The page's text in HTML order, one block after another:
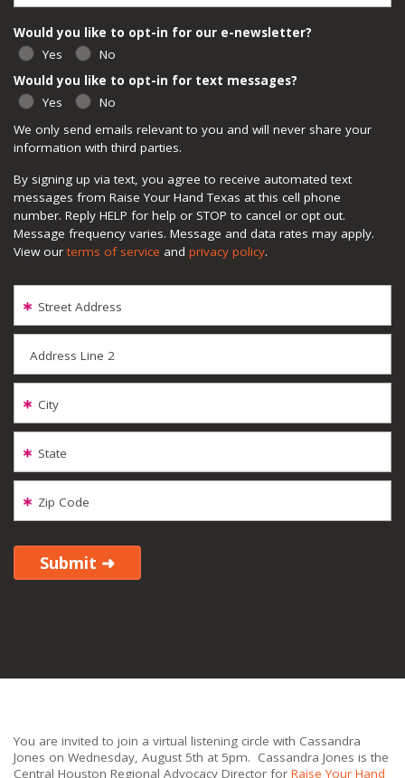
We only send emails relevant to you and will never share your
information with third parties.
By signing up via text, you agree to receive automated text
messages from Raise Your Hand Texas at this cell phone
number. Reply HELP for help or STOP to cancel or opt out.
Message frequency varies. Message and data rates may apply.
View our terms of service and privacy policy.
Would you like to opt-in for our e-newsletter?
Yes
No
Would you like to opt-in for text messages?
Yes
No
Street Address
Address Line 2
City
State
Zip Code
You are invited to join a virtual listening circle with Cassandra
Jones on Wednesday, August 5th at 5pm. Cassandra Jones is the
Central Houston Regional Advocacy Director for Raise Your Hand